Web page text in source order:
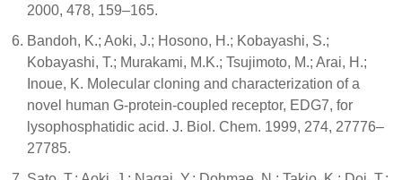
2000, 478, 159–165.
Bandoh, K.; Aoki, J.; Hosono, H.; Kobayashi, S.;
Kobayashi, T.; Murakami, M.K.; Tsujimoto, M.; Arai, H.;
Inoue, K. Molecular cloning and characterization of a
novel human G-protein-coupled receptor, EDG7, for
lysophosphatidic acid. J. Biol. Chem. 1999, 274, 27776–
27785.